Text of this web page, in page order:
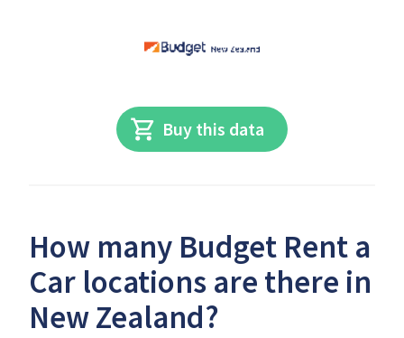
Buy this data
How many Budget Rent a
Car locations are there in
New Zealand?